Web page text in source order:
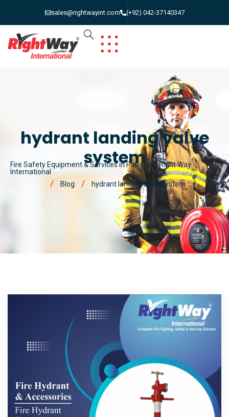
sales@rightwayint.com (+92) 042-37140347
hydrant landing valve
system
Fire Safety Equipment & Services in Pakistan | Right Way
International
Blog
hydrant landing valve system